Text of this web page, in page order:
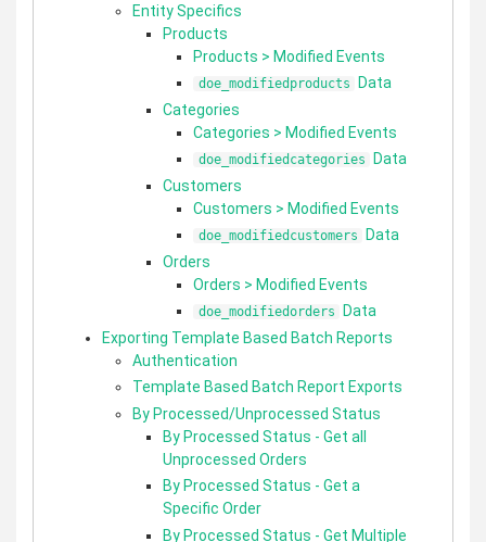
Entity Specifics
Products
Products > Modified Events
doe_modifiedproducts
Data
Categories
Categories > Modified Events
doe_modifiedcategories
Data
Customers
Customers > Modified Events
doe_modifiedcustomers
Data
Orders
Orders > Modified Events
doe_modifiedorders
Data
Exporting Template Based Batch Reports
Authentication
Template Based Batch Report Exports
By Processed/Unprocessed Status
By Processed Status - Get all
Unprocessed Orders
By Processed Status - Get a
Specific Order
By Processed Status - Get Multiple